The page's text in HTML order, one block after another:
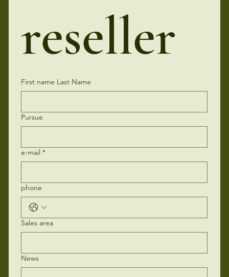
reseller
First name Last Name
Pursue
e-mail *
phone
Sales area
News